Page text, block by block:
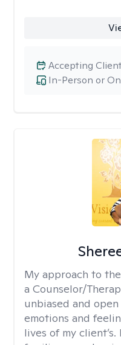
In-Person or
Accepting
My approach to
a Counselor/
unbiased and
emotions and
lives of my